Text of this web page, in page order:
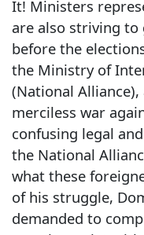
It! Ministers
are also striving
before the
the Ministry of
(National
merciless war
confusing legal
the National
what these
of his struggle,
demanded to